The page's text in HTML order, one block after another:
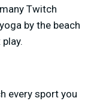
Twitch
by the beach
every sport you